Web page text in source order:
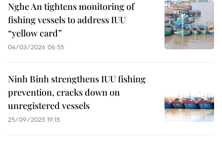
Nghe An tightens monitoring of
fishing vessels to address IUU
“yellow card”
04/03/2026 06:55
Ninh Binh strengthens IUU fishing
prevention, cracks down on
unregistered vessels
25/09/2025 19:15